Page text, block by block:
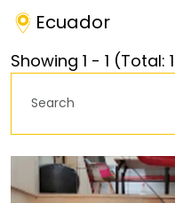
Ecuador
Showing 1 - 1 (Total: 1